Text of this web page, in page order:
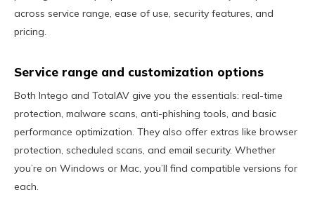
across service range, ease of use, security features, and
pricing.
Service range and customization options
Both Intego and TotalAV give you the essentials: real-time
protection, malware scans, anti-phishing tools, and basic
performance optimization. They also offer extras like browser
protection, scheduled scans, and email security. Whether
you’re on Windows or Mac, you’ll find compatible versions for
each.